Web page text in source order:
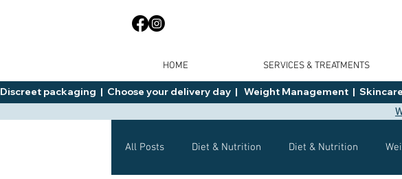
HOME SERVICES & TREATMENTS
Discreet packaging  |  Choose your delivery day  |   Weight Management  |
All Posts Diet & Nutrition Diet & Nutrition